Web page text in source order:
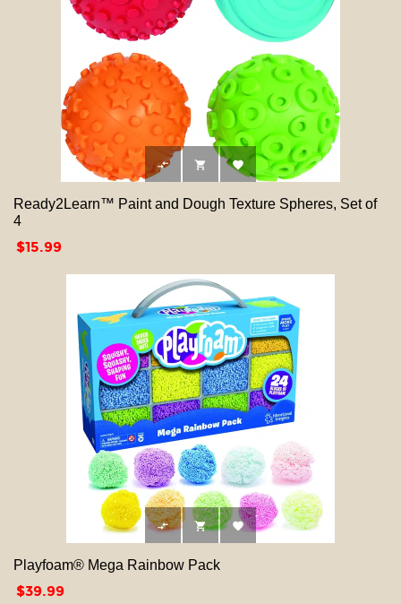
  
Ready2Learn™ Paint and Dough Texture Spheres, Set of
4
Price
$15.99
  
Playfoam® Mega Rainbow Pack
Price
$39.99